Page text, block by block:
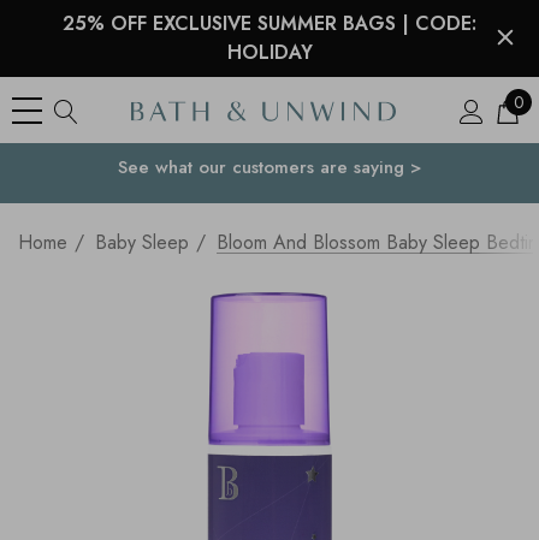
25% OFF EXCLUSIVE SUMMER BAGS | CODE:
HOLIDAY
0
Your Country
See what our customers are saying >
Home Baby Sleep Bloom And Blossom Baby Sleep